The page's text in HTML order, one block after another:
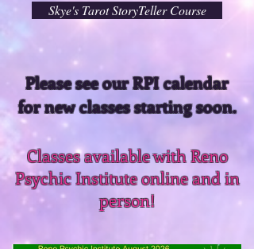
Skye's Tarot StoryTeller Course
Please see our RPI calendar
for new classes starting soon.
Classes available with Reno
Psychic Institute online and in
person!